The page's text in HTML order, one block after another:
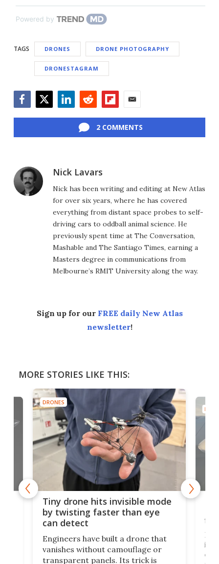
Powered by
TAGS DRONES DRONE PHOTOGRAPHY
DRONESTAGRAM
2 COMMENTS
Nick Lavars
Nick has been writing and editing at New Atlas
for over six years, where he has covered
everything from distant space probes to self-
driving cars to oddball animal science. He
previously spent time at The Conversation,
Mashable and The Santiago Times, earning a
Masters degree in communications from
Melbourne’s RMIT University along the way.
Sign up for our FREE daily New Atlas
newsletter!
MORE STORIES LIKE THIS:
DRONES
Tiny drone hits invisible mode
by twisting faster than eye
can detect
Engineers have built a drone that
vanishes without camouflage or
transparent panels. Its trick is